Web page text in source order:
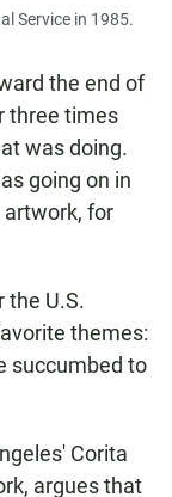
Service in 1985.
the end of
three times
was doing.
going on in
for
the U.S.
themes:
succumbed to
Corita
argues that